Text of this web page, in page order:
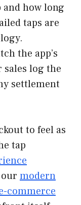
and how long
taps are
the app’s
log the
settlement
to feel as
tap
modern
commerce